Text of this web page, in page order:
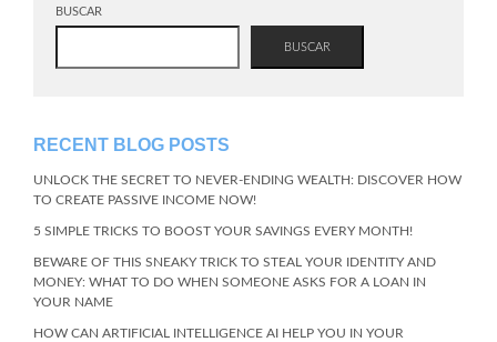
BUSCAR
BUSCAR
RECENT BLOG POSTS
UNLOCK THE SECRET TO NEVER-ENDING WEALTH: DISCOVER HOW
TO CREATE PASSIVE INCOME NOW!
5 SIMPLE TRICKS TO BOOST YOUR SAVINGS EVERY MONTH!
BEWARE OF THIS SNEAKY TRICK TO STEAL YOUR IDENTITY AND
MONEY: WHAT TO DO WHEN SOMEONE ASKS FOR A LOAN IN
YOUR NAME
HOW CAN ARTIFICIAL INTELLIGENCE AI HELP YOU IN YOUR